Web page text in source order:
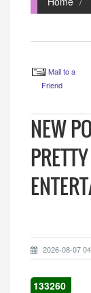
Mail to a
Friend
NEW
2026-08-07
133260